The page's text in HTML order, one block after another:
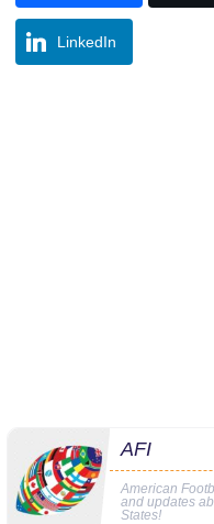
LinkedIn
AFI
American
and updates
States!